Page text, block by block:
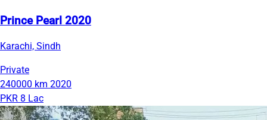
Prince Pearl 2020
Karachi, Sindh
Private
240000 km 2020
PKR 8 Lac